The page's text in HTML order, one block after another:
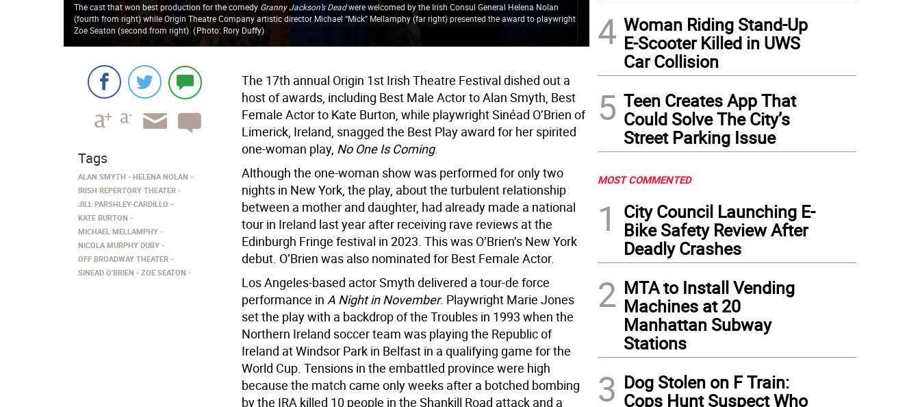
The cast that won best production for the comedy Granny Jackson’s Deadwere welcomed by the Irish Consul General Helena Nolan
(fourth from right) while Origin Theatre Company artistic director Michael “Mick” Mellamphy (far right) presented the award to playwright
Zoe Seaton (second from right).(Photo: Rory Duffy)
Hannah Ciesil (center), director of Breezy Point,
shared the Best Director award with
flanked by Ella Barton (left) and the Origin 1st’s Michael “Mick” Mellamphy.
The 17th annual Origin 1st Irish Theatre Festival dished out a
host of awards, including Best Male Actor to Alan Smyth, Best
Female Actor to Kate Burton, while playwright Sinéad O’Brien of
Limerick, Ireland, snagged the Best Play award for her spirited
one-woman play, No One Is Coming.
Although the one-woman show was performed for only two
nights in New York, the play, about the turbulent relationship
between a mother and daughter, had already made a national
tour in Ireland last year after receiving rave reviews at the
Edinburgh Fringe festival in 2023. This was O’Brien’s New York
debut. O’Brien was also nominated for Best Female Actor.
Los Angeles-based actor Smyth delivered a tour-de force
performance in A Night in November. Playwright Marie Jones
set the play with a backdrop of the Troubles in 1993 when the
Northern Ireland soccer team was playing the Republic of
Ireland at Windsor Park in Belfast in a qualifying game for the
World Cup. Tensions in the embattled province were high
because the match came only weeks after a botched bombing
by the IRA killed 10 people in the Shankill Road attack and a
Tags
ALAN SMYTH
HELENA NOLAN
IRISH REPERTORY THEATER
JILL PARSHLEY-CARDILLO
KATE BURTON
MICHAEL MELLAMPHY
NICOLA MURPHY DUBY
OFF BROADWAY THEATER
SINEAD O'BRIEN
ZOE SEATON
4 Woman Riding Stand-Up
E-Scooter Killed in UWS
Car Collision
5 Teen Creates App That
Could Solve The City’s
Street Parking Issue
MOST COMMENTED
1
City Council Launching E-
Bike Safety Review After
Deadly Crashes
2 MTA to Install Vending
Machines at 20
Manhattan Subway
Stations
3 Dog Stolen on F Train:
Cops Hunt Suspect Who